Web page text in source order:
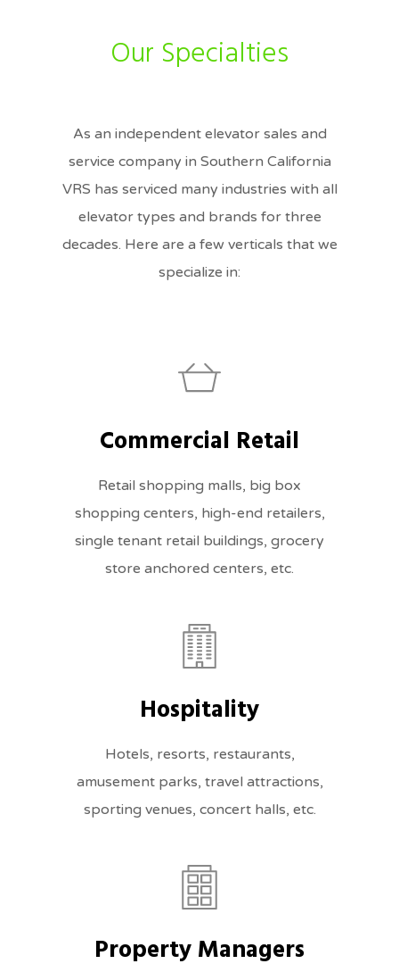
Our Specialties
As an independent elevator sales and
service company in Southern California
VRS has serviced many industries with all
elevator types and brands for three
decades. Here are a few verticals that we
specialize in:
Commercial Retail
Retail shopping malls, big box
shopping centers, high-end retailers,
single tenant retail buildings, grocery
store anchored centers, etc.
Hospitality
Hotels, resorts, restaurants,
amusement parks, travel attractions,
sporting venues, concert halls, etc.
Property Managers